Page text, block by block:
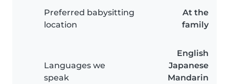
Preferred babysitting
location
At the
family
Languages we
speak
English
Japanese
Mandarin